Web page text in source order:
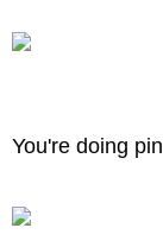
You're doing